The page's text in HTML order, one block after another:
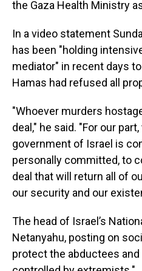
the Gaza Health Ministry
In a video statement
has been "holding
mediator" in recent days
Hamas had refused all
"Whoever murders
deal," he said. "For our
government of Israel is
personally committed, to
deal that will return all of
our security and our
The head of Israel’s
Netanyahu, posting on
protect the abductees